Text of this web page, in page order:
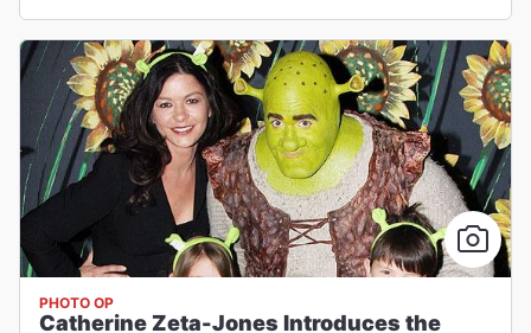
PHOTO OP
Catherine Zeta-Jones Introduces the